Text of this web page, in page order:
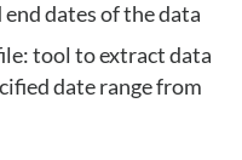
dates of the data
tool to extract data
date range from